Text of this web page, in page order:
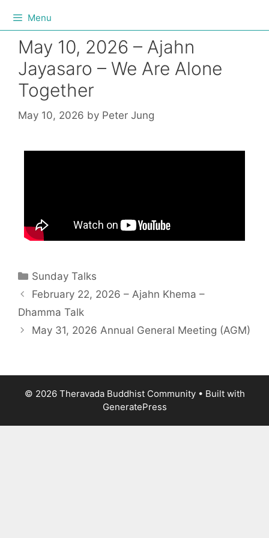
Menu
May 10, 2026 – Ajahn
Jayasaro – We Are Alone
Together
May 10, 2026 by Peter Jung
Sunday Talks
February 22, 2026 – Ajahn Khema –
Dhamma Talk
May 31, 2026 Annual General Meeting (AGM)
© 2026 Theravada Buddhist Community• Built with
GeneratePress